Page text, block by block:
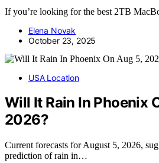
If you’re looking for the best 2TB
Elena Novak
October 23, 2025
USA Location
Will It Rain In Phoenix
2026?
Current forecasts for August 5, 2026,
prediction of rain in…